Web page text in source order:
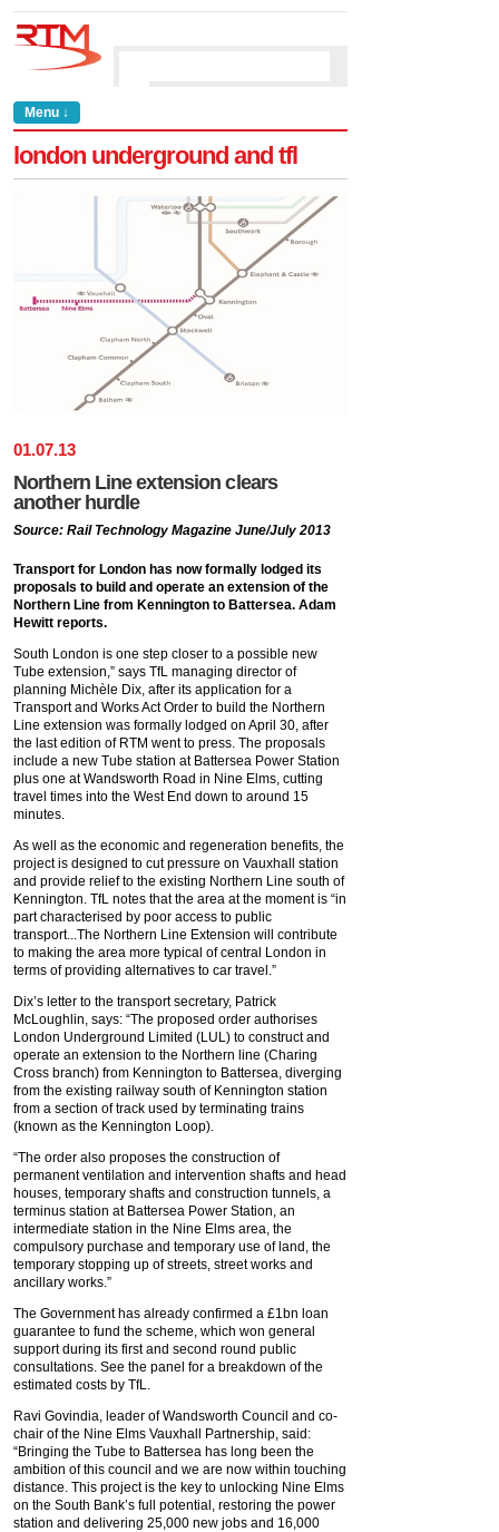
Menu ↓
london underground and tfl
01.07.13
Northern Line extension clears
another hurdle
Source: Rail Technology Magazine June/July 2013
Transport for London has now formally lodged its
proposals to build and operate an extension of the
Northern Line from Kennington to Battersea. Adam
Hewitt reports.
South London is one step closer to a possible new
Tube extension,” says TfL managing director of
planning Michèle Dix, after its application for a
Transport and Works Act Order to build the Northern
Line extension was formally lodged on April 30, after
the last edition of RTM went to press. The proposals
include a new Tube station at Battersea Power Station
plus one at Wandsworth Road in Nine Elms, cutting
travel times into the West End down to around 15
minutes.
As well as the economic and regeneration benefits, the
project is designed to cut pressure on Vauxhall station
and provide relief to the existing Northern Line south of
Kennington. TfL notes that the area at the moment is “in
part characterised by poor access to public
transport...The Northern Line Extension will contribute
to making the area more typical of central London in
terms of providing alternatives to car travel.”
Dix’s letter to the transport secretary, Patrick
McLoughlin, says: “The proposed order authorises
London Underground Limited (LUL) to construct and
operate an extension to the Northern line (Charing
Cross branch) from Kennington to Battersea, diverging
from the existing railway south of Kennington station
from a section of track used by terminating trains
(known as the Kennington Loop).
“The order also proposes the construction of
permanent ventilation and intervention shafts and head
houses, temporary shafts and construction tunnels, a
terminus station at Battersea Power Station, an
intermediate station in the Nine Elms area, the
compulsory purchase and temporary use of land, the
temporary stopping up of streets, street works and
ancillary works.”
The Government has already confirmed a £1bn loan
guarantee to fund the scheme, which won general
support during its first and second round public
consultations. See the panel for a breakdown of the
estimated costs by TfL.
Ravi Govindia, leader of Wandsworth Council and co-
chair of the Nine Elms Vauxhall Partnership, said:
“Bringing the Tube to Battersea has long been the
ambition of this council and we are now within touching
distance. This project is the key to unlocking Nine Elms
on the South Bank’s full potential, restoring the power
station and delivering 25,000 new jobs and 16,000